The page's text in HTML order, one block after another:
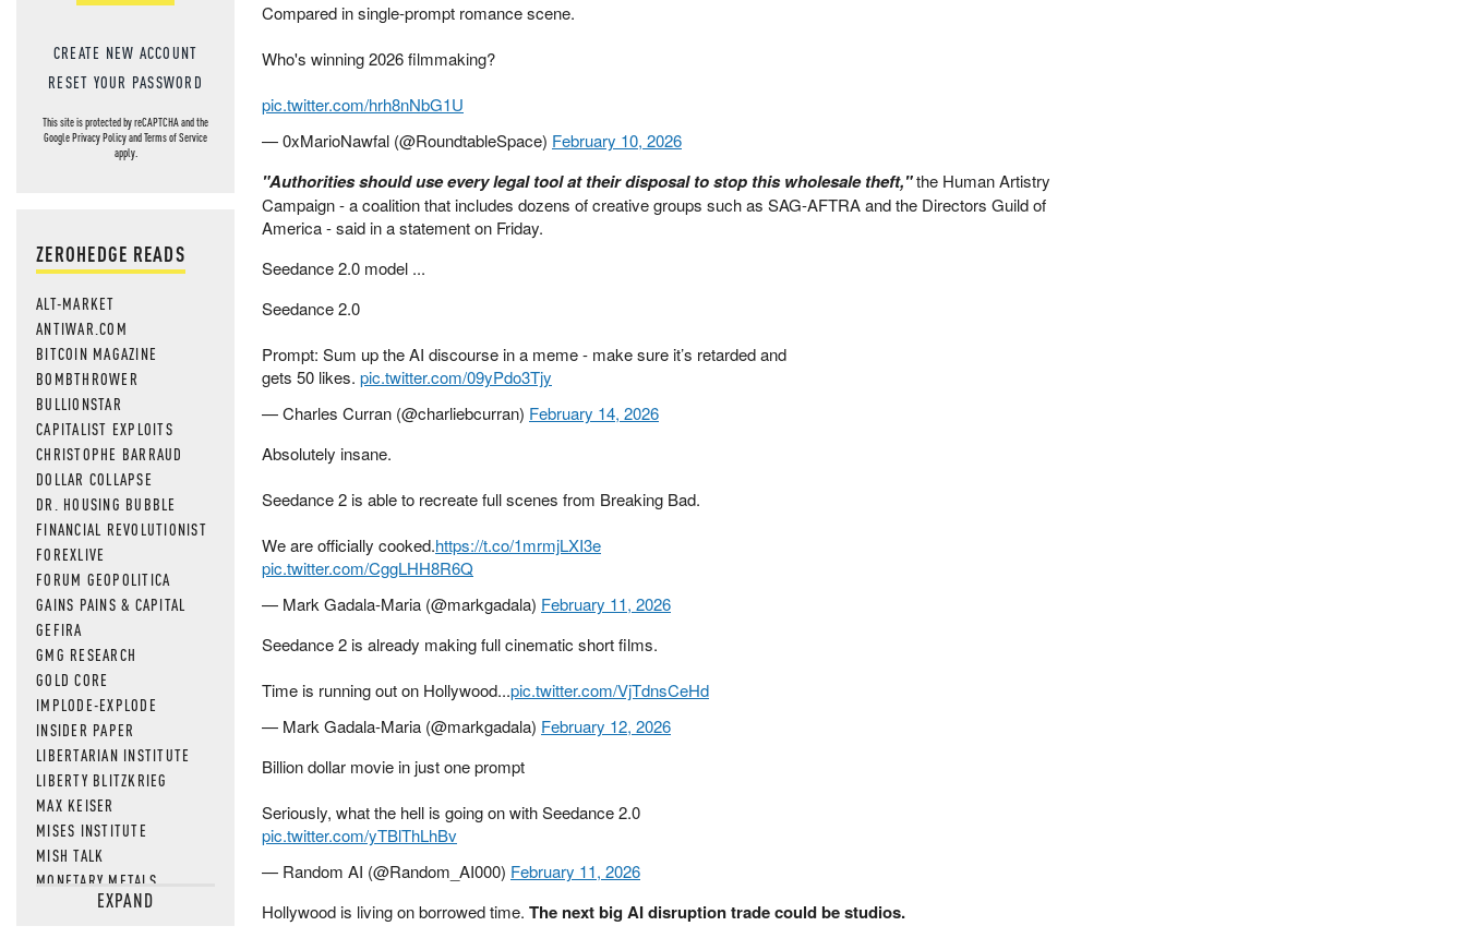
CREATE NEW ACCOUNT
RESET YOUR PASSWORD
This site is protected by reCAPTCHA and the
GooglePrivacy PolicyandTerms of Service
apply.
ZEROHEDGE READS
ALT-MARKET
ANTIWAR.COM
BITCOIN MAGAZINE
BOMBTHROWER
BULLIONSTAR
CAPITALIST EXPLOITS
CHRISTOPHE BARRAUD
DOLLAR COLLAPSE
DR. HOUSING BUBBLE
FINANCIAL REVOLUTIONIST
FOREXLIVE
FORUM GEOPOLITICA
GAINS PAINS & CAPITAL
GEFIRA
GMG RESEARCH
GOLD CORE
IMPLODE-EXPLODE
INSIDER PAPER
LIBERTARIAN INSTITUTE
LIBERTY BLITZKRIEG
MAX KEISER
MISES INSTITUTE
MISH TALK
MONETARY METALS
NEWSQUAWKEXPAND
Compared in single-prompt romance scene.
Who's winning 2026 filmmaking?
pic.twitter.com/hrh8nNbG1U
— 0xMarioNawfal (@RoundtableSpace) February 10, 2026
"Authorities should use every legal tool at their disposal to stop this wholesale theft,"the Human Artistry
Campaign - a coalition that includes dozens of creative groups such as SAG-AFTRA and the Directors Guild of
America - said in a statement on Friday.
Seedance 2.0 model ...
Seedance 2.0
Prompt: Sum up the AI discourse in a meme - make sure it’s retarded and
gets 50 likes. pic.twitter.com/09yPdo3Tjy
— Charles Curran (@charliebcurran) February 14, 2026
Absolutely insane.
Seedance 2 is able to recreate full scenes from Breaking Bad.
We are officially cooked.https://t.co/1mrmjLXI3e
pic.twitter.com/CggLHH8R6Q
— Mark Gadala-Maria (@markgadala) February 11, 2026
Seedance 2 is already making full cinematic short films.
Time is running out on Hollywood...pic.twitter.com/VjTdnsCeHd
— Mark Gadala-Maria (@markgadala) February 12, 2026
Billion dollar movie in just one prompt
Seriously, what the hell is going on with Seedance 2.0
pic.twitter.com/yTBlThLhBv
— Random AI (@Random_AI000) February 11, 2026
Hollywood is living on borrowed time. The next big AI disruption trade could be studios.